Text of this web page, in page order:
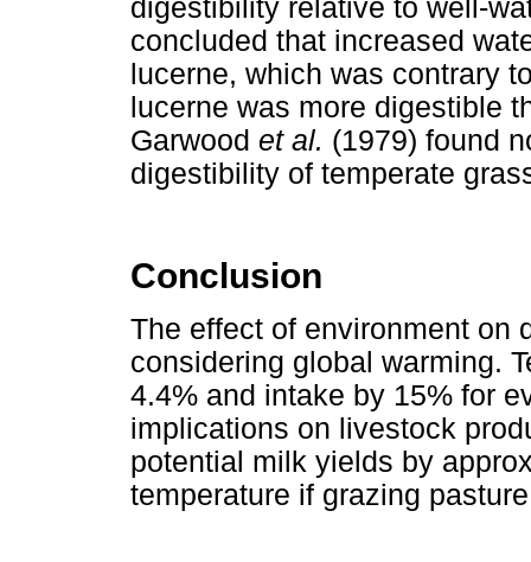
digestibility relative to well-
concluded that increased
lucerne, which was contrary
lucerne was more digestible
Garwood et al. (1979) found
digestibility of temperate
Conclusion
The effect of environment on
considering global warming.
4.4% and intake by 15% for
implications on livestock
potential milk yields by
temperature if grazing